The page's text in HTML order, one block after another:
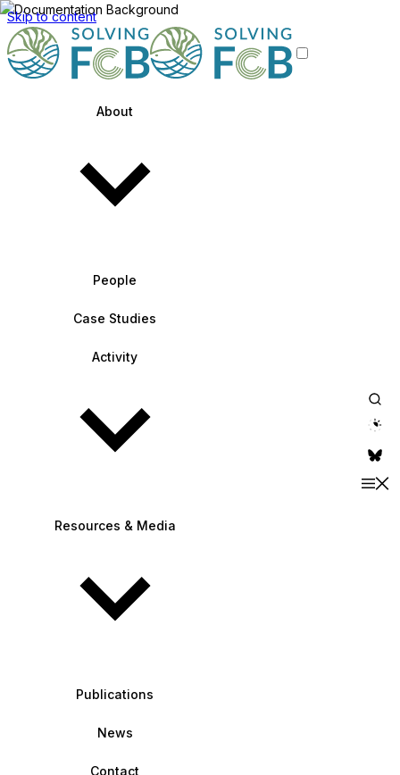
Skip to content
About
People
Case Studies
Activity
Resources & Media
Publications
News
Contact
theme